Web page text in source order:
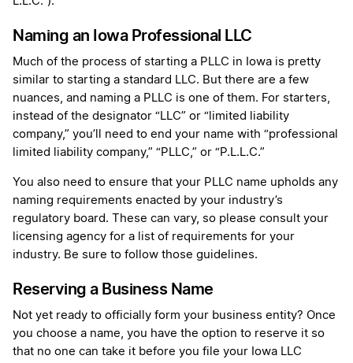
Naming an Iowa Professional LLC
Much of the process of starting a PLLC in Iowa is pretty
similar to starting a standard LLC. But there are a few
nuances, and naming a PLLC is one of them. For starters,
instead of the designator “LLC” or “limited liability
company,” you’ll need to end your name with “professional
limited liability company,” “PLLC,” or “P.L.L.C.”
You also need to ensure that your PLLC name upholds any
naming requirements enacted by your industry’s
regulatory board. These can vary, so please consult your
licensing agency for a list of requirements for your
industry. Be sure to follow those guidelines.
Reserving a Business Name
Not yet ready to officially form your business entity? Once
you choose a name, you have the option to reserve it so
that no one can take it before you file your Iowa LLC